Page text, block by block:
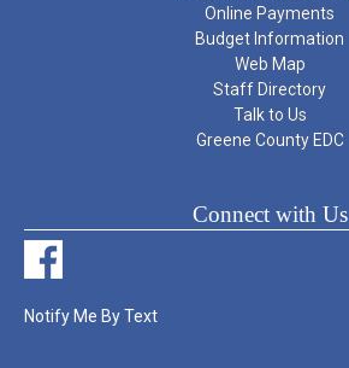
Online Payments
Budget Information
Web Map
Staff Directory
Talk to Us
Greene County EDC
Connect with Us
Notify Me By Text